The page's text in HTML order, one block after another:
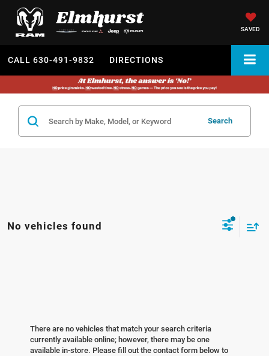
SAVED
CALL 630-491-9832 DIRECTIONS
Search
No vehicles found
There are no vehicles that match your search criteria
currently available online; however, there may be one
available in-store. Please fill out the contact form below to